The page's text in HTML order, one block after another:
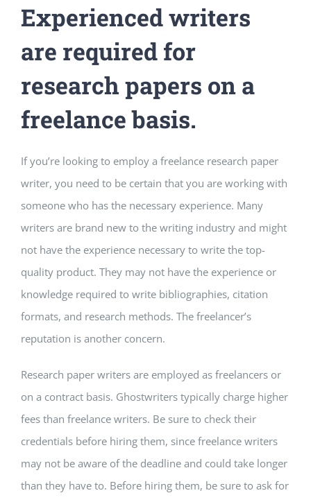
Experienced writers
are required for
research papers on a
freelance basis.
If you’re looking to employ a freelance research paper
writer, you need to be certain that you are working with
someone who has the necessary experience. Many
writers are brand new to the writing industry and might
not have the experience necessary to write the top-
quality product. They may not have the experience or
knowledge required to write bibliographies, citation
formats, and research methods. The freelancer’s
reputation is another concern.
Research paper writers are employed as freelancers or
on a contract basis. Ghostwriters typically charge higher
fees than freelance writers. Be sure to check their
credentials before hiring them, since freelance writers
may not be aware of the deadline and could take longer
than they have to. Before hiring them, be sure to ask for